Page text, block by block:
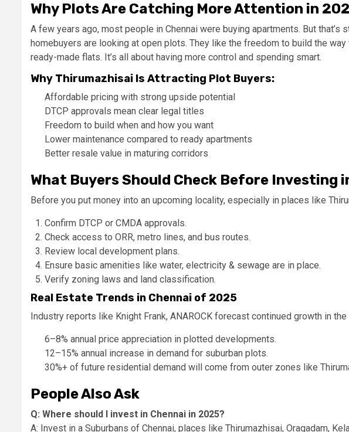
Why Plots Are Catching More Attention in
A few years ago, most people in Chennai were buying apartments. But that’s
homebuyers are looking at open plots. They like the freedom to build the
ready-made flats. It’s all about having more control and spending smart.
Why Thirumazhisai Is Attracting Plot Buyers:
Affordable pricing with strong upside potential
DTCP approvals mean clear legal titles
Freedom to build when and how you want
Lower maintenance compared to ready apartments
Better resale value in maturing corridors
What Buyers Should Check Before Investing
Before you put money into an upcoming locality, especially in places like
Confirm DTCP or CMDA approvals.
Check access to ORR, metro lines, and bus routes.
Review local development plans.
Ensure basic amenities like water, electricity & sewage are in place.
Verify zoning laws and land classification.
Real Estate Trends in Chennai of 2025
Industry reports like Knight Frank, ANAROCK forecast continued growth in
6–8% annual price appreciation in plotted developments.
12–15% annual increase in demand for suburban plots.
30%+ of future residential demand will come from outer zones like
People Also Ask
Q: Where should I invest in Chennai in 2025?
A: Invest in a Suburbans of Chennai, places like Thirumazhisai, Oragadam,